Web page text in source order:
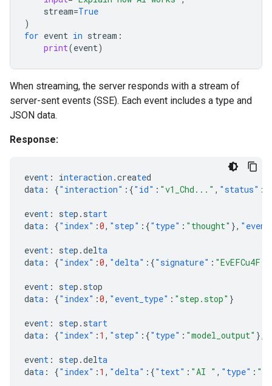
stream=True
)
for event in stream :
print(event)
When streaming, the server responds with a stream of
server-sent events (SSE). Each event includes a type and
JSON data.
Response:
event : interaction .created
data : {"interaction" :{"id" : "v1_Chd..." , "status" :
event : step.start
data : {"index" :0, "step" :{"type" : "thought" },
event : step.delta
data : {"index" :0, "delta" :{"signature" :
event : step.stop
data : {"index" :0, "event_type" : "step.stop" }
event : step.start
data : {"index" : 1 , "step" :{"type" : "model_output" },
event : step.delta
data : {"index" : 1 , "delta" :{"text" : "AI " , "type" :